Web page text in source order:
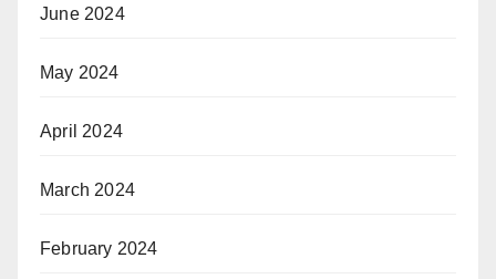
June 2024
May 2024
April 2024
March 2024
February 2024